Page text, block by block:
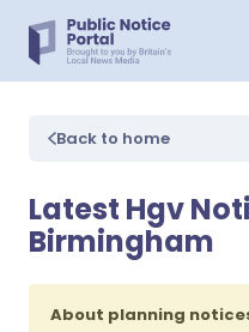
Back to home
Latest Hgv
Birmingham
About planning